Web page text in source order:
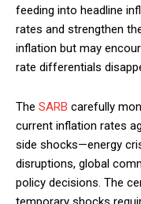
Ut mollis
Nullam eu erat
Donec quis est ac
Orci varius
YEARLY
feeding into headline
rates and strengthen
inflation but may
rate differentials
The SARB carefully
current inflation rates
side shocks—energy
disruptions, global
policy decisions. The